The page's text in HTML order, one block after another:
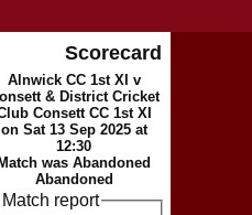
Scorecard
Alnwick CC 1st XI v
& District Cricket
Consett CC 1st XI
on Sat 13 Sep 2025 at
12:30
Match was Abandoned
Abandoned
Match report